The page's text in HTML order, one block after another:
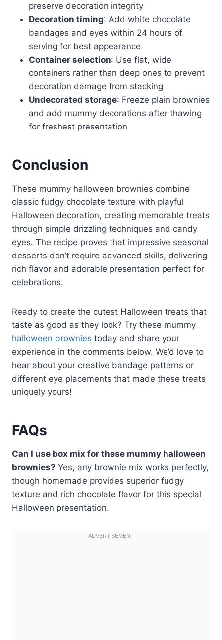
preserve decoration integrity
Decoration timing: Add white chocolate
bandages and eyes within 24 hours of
serving for best appearance
Container selection: Use flat, wide
containers rather than deep ones to prevent
decoration damage from stacking
Undecorated storage: Freeze plain brownies
and add mummy decorations after thawing
for freshest presentation
Conclusion
These mummy halloween brownies combine
classic fudgy chocolate texture with playful
Halloween decoration, creating memorable treats
through simple drizzling techniques and candy
eyes. The recipe proves that impressive seasonal
desserts don’t require advanced skills, delivering
rich flavor and adorable presentation perfect for
celebrations.
Ready to create the cutest Halloween treats that
taste as good as they look? Try these mummy
halloween brownies today and share your
experience in the comments below. We’d love to
hear about your creative bandage patterns or
different eye placements that made these treats
uniquely yours!
FAQs
Can I use box mix for these mummy halloween
brownies? Yes, any brownie mix works perfectly,
though homemade provides superior fudgy
texture and rich chocolate flavor for this special
Halloween presentation.